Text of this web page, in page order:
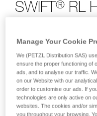
SWIFT ® RL
headlamps
Spare headband for
headlamps.
How to Replace
Manage Your Cookie
We (PETZL Distribution SAS)
ensure the proper functioning of
ads, and to analyse our traffic.
on our Website with our
order to customise our ads. If
technologies are only active on
websites. The cookies and/or
you throughout your browsing.